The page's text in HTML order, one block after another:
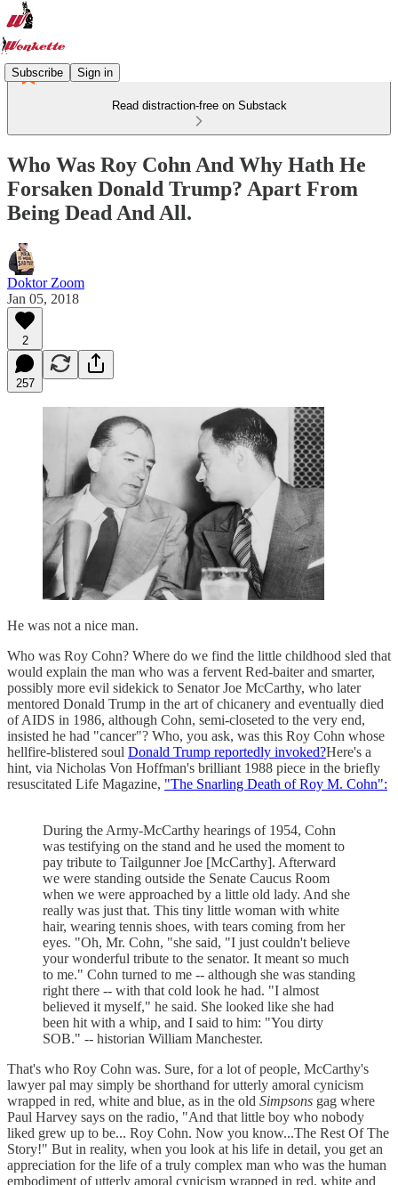
Subscribe Sign in
Read distraction-free on Substack
Who Was Roy Cohn And Why Hath He
Forsaken Donald Trump? Apart From
Being Dead And All.
Doktor Zoom
Jan 05, 2018
2
257
He was not a nice man.
Who was Roy Cohn? Where do we find the little childhood sled that
would explain the man who was a fervent Red-baiter and smarter,
possibly more evil sidekick to Senator Joe McCarthy, who later
mentored Donald Trump in the art of chicanery and eventually died
of AIDS in 1986, although Cohn, semi-closeted to the very end,
insisted he had "cancer"? Who, you ask, was this Roy Cohn whose
hellfire-blistered soul Donald Trump reportedly invoked?Here's a
hint, via Nicholas Von Hoffman's brilliant 1988 piece in the briefly
resuscitated Life Magazine, "The Snarling Death of Roy M. Cohn":
During the Army-McCarthy hearings of 1954, Cohn
was testifying on the stand and he used the moment to
pay tribute to Tailgunner Joe [McCarthy]. Afterward
we were standing outside the Senate Caucus Room
when we were approached by a little old lady. And she
really was just that. This tiny little woman with white
hair, wearing tennis shoes, with tears coming from her
eyes. "Oh, Mr. Cohn, "she said, "I just couldn't believe
your wonderful tribute to the senator. It meant so much
to me." Cohn turned to me -- although she was standing
right there -- with that cold look he had. "I almost
believed it myself," he said. She looked like she had
been hit with a whip, and I said to him: "You dirty
SOB." -- historian William Manchester.
That's who Roy Cohn was. Sure, for a lot of people, McCarthy's
lawyer pal may simply be shorthand for utterly amoral cynicism
wrapped in red, white and blue, as in the old Simpsons gag where
Paul Harvey says on the radio, "And that little boy who nobody
liked grew up to be... Roy Cohn. Now you know...The Rest Of The
Story!" But in reality, when you look at his life in detail, you get an
appreciation for the life of a truly complex man who was the human
embodiment of utterly amoral cynicism wrapped in red, white and